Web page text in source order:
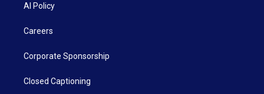
AI Policy
Careers
Corporate Sponsorship
Closed Captioning